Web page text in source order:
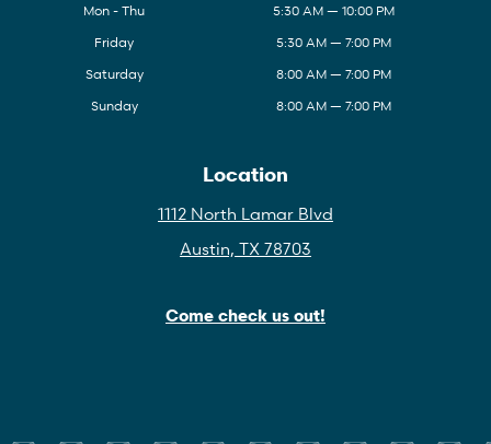
Mon - Thu
5:30 AM — 10:00 PM
Friday
5:30 AM — 7:00 PM
Saturday
8:00 AM — 7:00 PM
Sunday
8:00 AM — 7:00 PM
Location
1112 North Lamar Blvd
Austin, TX 78703
Come check us out!